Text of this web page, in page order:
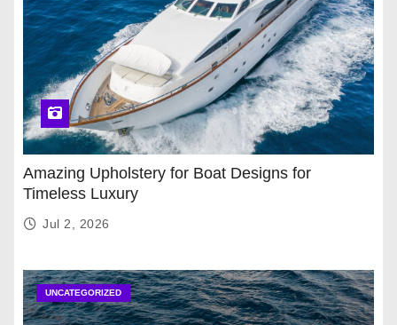
Amazing Upholstery for Boat Designs for
Timeless Luxury
Jul 2, 2026
UNCATEGORIZED